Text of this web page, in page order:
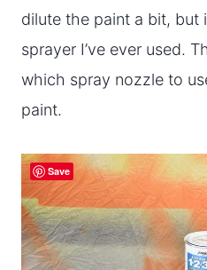
dilute the paint a bit, but
sprayer I’ve ever used.
which spray nozzle to
paint.
Save